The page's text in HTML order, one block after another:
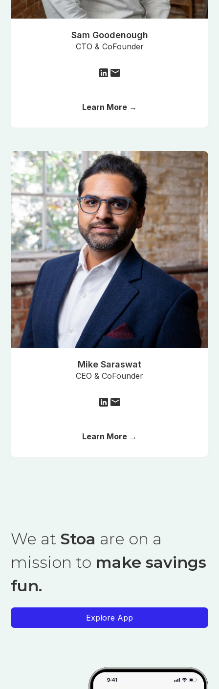
Sam Goodenough
CTO & CoFounder
Learn More →
Mike Saraswat
CEO & CoFounder
Learn More →
We at Stoa are on a
mission to make savings
fun.
Explore App